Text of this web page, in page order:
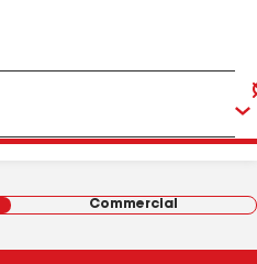
Commercial